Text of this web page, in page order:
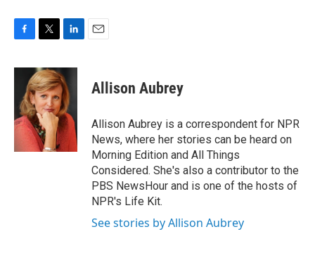
c
o
o
i
t
t
e
r
n
k
e
d
I
n
Allison Aubrey
Allison Aubrey is a correspondent for NPR
News, where her stories can be heard on
Morning Edition and All Things
Considered. She's also a contributor to the
PBS NewsHour and is one of the hosts of
NPR's Life Kit.
See stories by Allison Aubrey